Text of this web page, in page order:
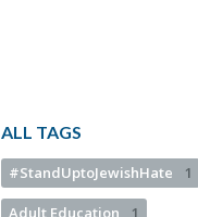
ALL TAGS
#StandUptoJewishHate 1
Adult Education 1